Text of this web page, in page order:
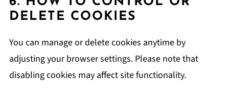
DELETE COOKIES
You can manage or delete cookies anytime by
adjusting your browser settings. Please note that
disabling cookies may affect site functionality.